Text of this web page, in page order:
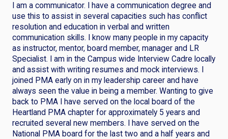
I am a communicator. I have a communication degree and
use this to assist in several capacities such has conflict
resolution and education in verbal and written
communication skills. I know many people in my capacity
as instructor, mentor, board member, manager and LR
Specialist. I am in the Campus wide Interview Cadre locally
and assist with writing resumes and mock interviews. I
joined PMA early on in my leadership career and have
always seen the value in being a member. Wanting to give
back to PMA I have served on the local board of the
Heartland PMA chapter for approximately 5 years and
recruited several new members. I have served on the
National PMA board for the last two and a half years and